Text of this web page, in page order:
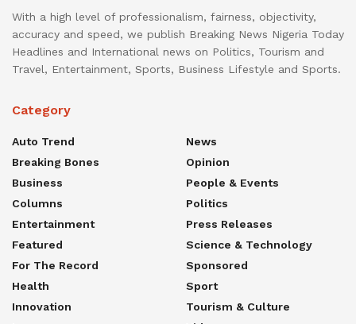
With a high level of professionalism, fairness, objectivity,
accuracy and speed, we publish Breaking News Nigeria Today
Headlines and International news on Politics, Tourism and
Travel, Entertainment, Sports, Business Lifestyle and Sports.
Category
Auto Trend
Breaking Bones
Business
Columns
Entertainment
Featured
For The Record
Health
Innovation
News
Opinion
People & Events
Politics
Press Releases
Science & Technology
Sponsored
Sport
Tourism & Culture